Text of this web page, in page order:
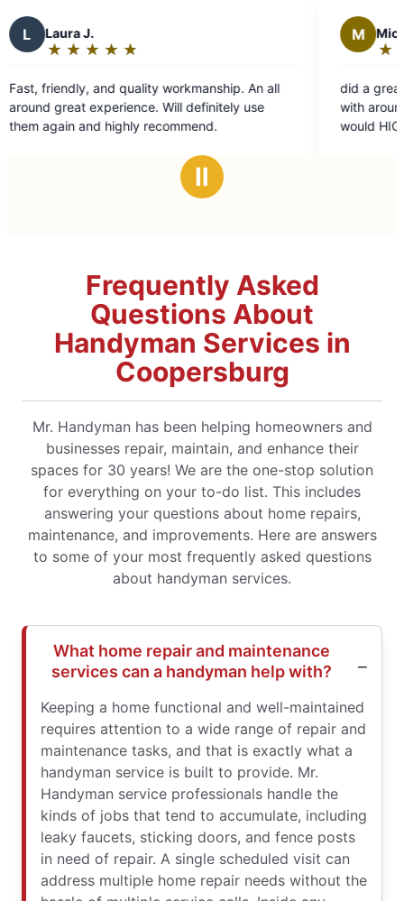
workmanship. An all
Will definitely use
recommend.
out
of
did a great job with a few jobs I
with around the house and
would HIGHLYrecommend them
Ⅱ
Frequently Asked
Questions About
Handyman Services in
Coopersburg
Mr. Handyman has been helping homeowners and
businesses repair, maintain, and enhance their
spaces for 30 years! We are the one-stop solution
for everything on your to-do list. This includes
answering your questions about home repairs,
maintenance, and improvements. Here are answers
to some of your most frequently asked questions
about handyman services.
What home repair and maintenance
services can a handyman help with?
Keeping a home functional and well-maintained
requires attention to a wide range of repair and
maintenance tasks, and that is exactly what a
handyman service is built to provide. Mr.
Handyman service professionals handle the
kinds of jobs that tend to accumulate, including
leaky faucets, sticking doors, and fence posts
in need of repair. A single scheduled visit can
address multiple home repair needs without the